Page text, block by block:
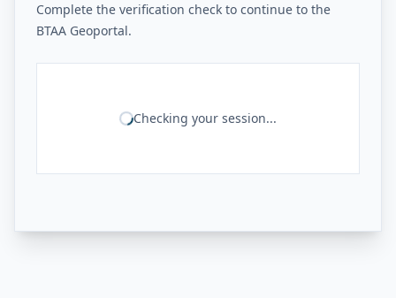
Complete the verification check to continue to the
BTAA Geoportal.
Checking your session...